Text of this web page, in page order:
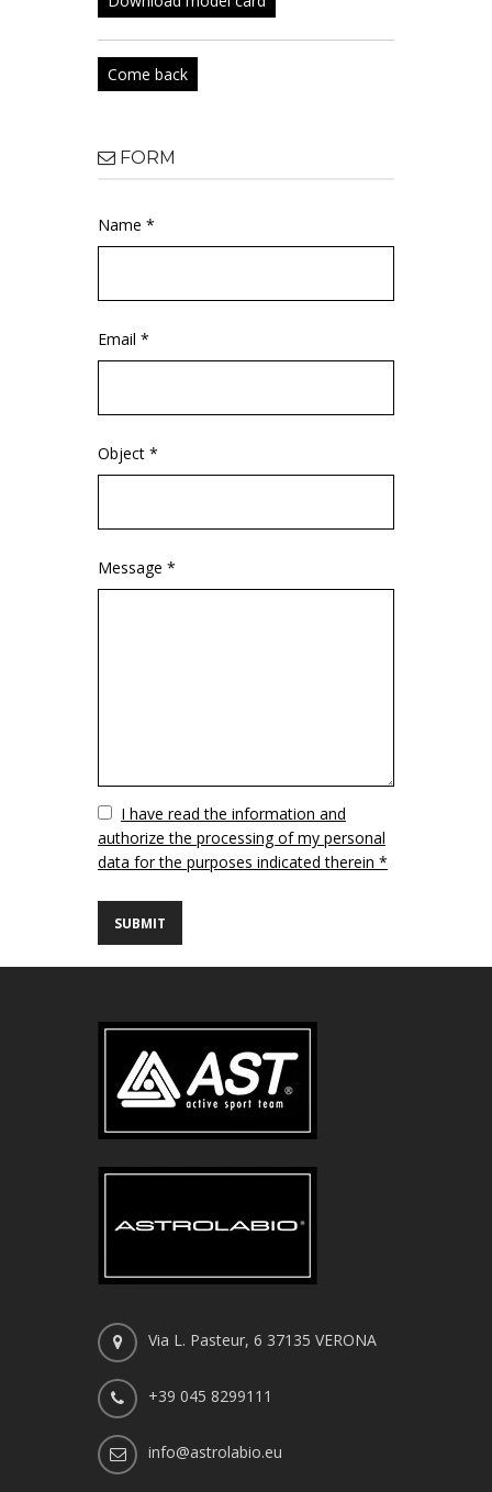
Come back
FORM
Name *
Email *
Object *
Message *
VuotoI have read the information and
authorize the processing of my personal
data for the purposes indicated therein *
Via L. Pasteur, 6 37135 VERONA
+39 045 8299111
info@astrolabio.eu